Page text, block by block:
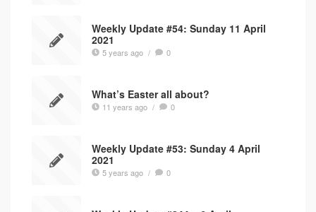
Weekly Update #54: Sunday 11 April
2021
5 years ago / 0
What’s Easter all about?
11 years ago / 0
Weekly Update #53: Sunday 4 April
2021
5 years ago / 0